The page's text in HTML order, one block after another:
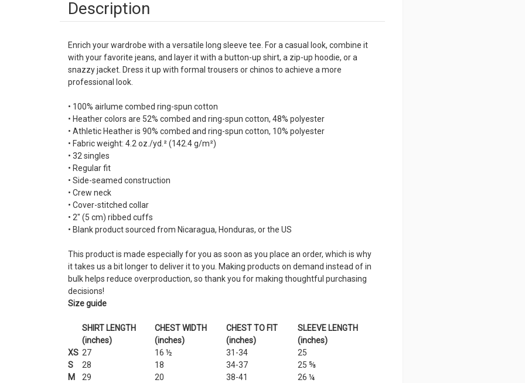
Description
Enrich your wardrobe with a versatile long sleeve tee. For a casual look, combine it
with your favorite jeans, and layer it with a button-up shirt, a zip-up hoodie, or a
snazzy jacket. Dress it up with formal trousers or chinos to achieve a more
professional look.
• 100% airlume combed ring-spun cotton
• Heather colors are 52% combed and ring-spun cotton, 48% polyester
• Athletic Heather is 90% combed and ring-spun cotton, 10% polyester
• Fabric weight: 4.2 oz./yd.² (142.4 g/m²)
• 32 singles
• Regular fit
• Side-seamed construction
• Crew neck
• Cover-stitched collar
• 2″ (5 cm) ribbed cuffs
• Blank product sourced from Nicaragua, Honduras, or the US
This product is made especially for you as soon as you place an order, which is why
it takes us a bit longer to deliver it to you. Making products on demand instead of in
bulk helps reduce overproduction, so thank you for making thoughtful purchasing
decisions!
Size guide
SHIRT LENGTH
(inches)
CHEST WIDTH
(inches)
CHEST TO FIT
(inches)
SLEEVE LENGTH
(inches)
XS 27 16 ½ 31-34
25
S
28 18 34-37
25 ⅝
M
29 20 38-41
26 ¼